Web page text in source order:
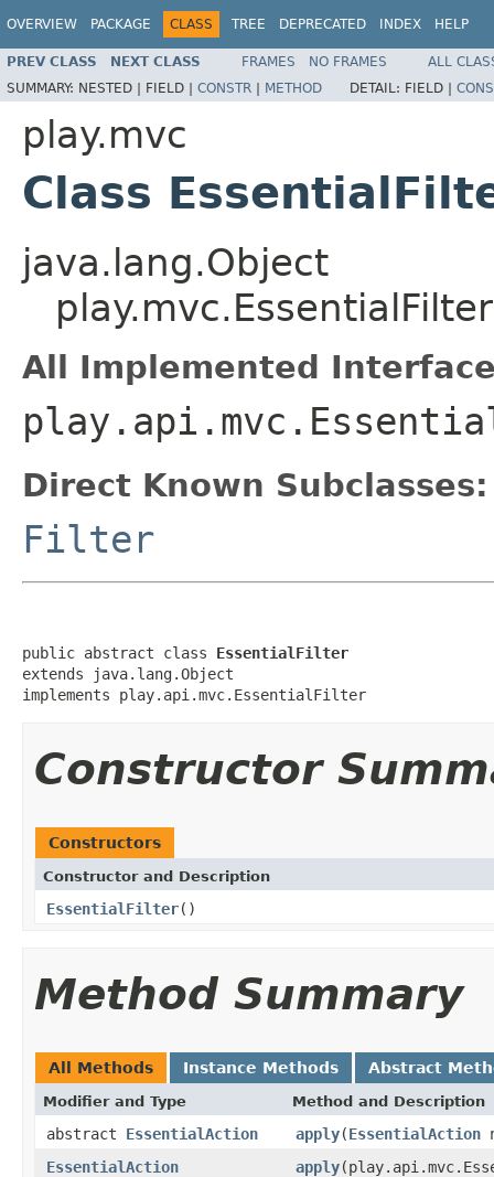
OVERVIEW PACKAGE CLASS TREE DEPRECATED INDEX HELP
PREV CLASS NEXT CLASS FRAMES NO FRAMES
ALL
SUMMARY: NESTED | FIELD | CONSTR | METHOD DETAIL: FIELD |
play.mvc
Class
java.lang.Object
play.mvc.EssentialFilter
All Implemented
Direct Known Subclasses:
Filter
public abstract class EssentialFilter
extends java.lang.Object
implements play.api.mvc.EssentialFilter
Constructor
Constructors
Constructor and Description
EssentialFilter()
Method Summary
All Methods Instance Methods Abstract
Modifier and Type Method and Description
abstract EssentialAction apply(EssentialAction
EssentialAction
apply